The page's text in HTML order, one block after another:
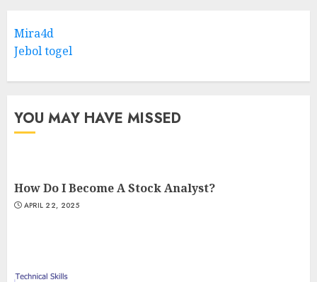
Mira4d
Jebol togel
YOU MAY HAVE MISSED
How Do I Become A Stock Analyst?
APRIL 22, 2025